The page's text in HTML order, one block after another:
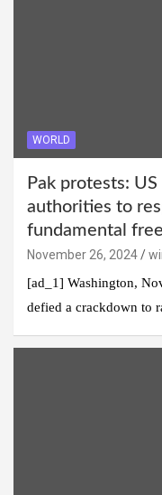
WORLD
Pak protests:
authorities to
fundamental
November 26, 2024
[ad_1] Washington,
defied a crackdown to